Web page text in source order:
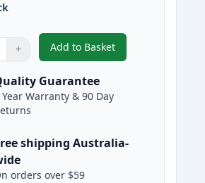
to adjust
+ Add to Basket
,4 Pack HP 507A
Guarantee
Year Warranty & 90 Day
shipping Australia-
orders over $59